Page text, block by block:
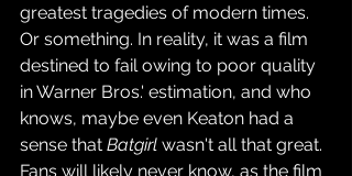
greatest tragedies of modern times.
Or something. In reality, it was a film
destined to fail owing to poor quality
in Warner Bros.' estimation, and who
knows, maybe even Keaton had a
sense that Batgirl wasn't all that great.
Fans will likely never know, as the film